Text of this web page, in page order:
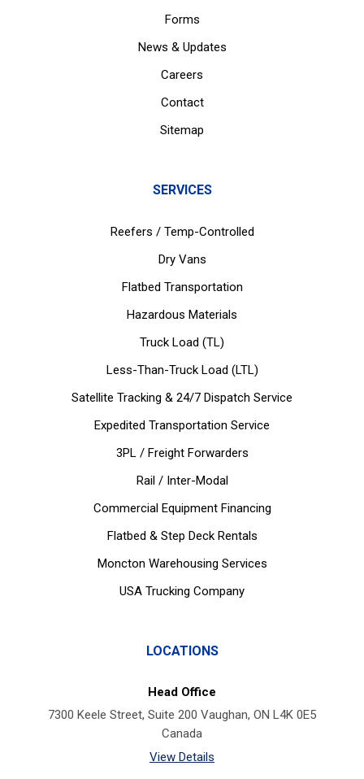
Forms
News & Updates
Careers
Contact
Sitemap
SERVICES
Reefers / Temp-Controlled
Dry Vans
Flatbed Transportation
Hazardous Materials
Truck Load (TL)
Less-Than-Truck Load (LTL)
Satellite Tracking & 24/7 Dispatch Service
Expedited Transportation Service
3PL / Freight Forwarders
Rail / Inter-Modal
Commercial Equipment Financing
Flatbed & Step Deck Rentals
Moncton Warehousing Services
USA Trucking Company
LOCATIONS
Head Office
7300 Keele Street, Suite 200 Vaughan, ON L4K 0E5
Canada
View Details